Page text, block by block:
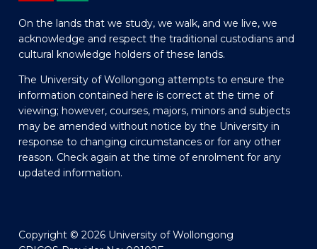
On the lands that we study, we walk, and we live, we
acknowledge and respect the traditional custodians and
cultural knowledge holders of these lands.
The University of Wollongong attempts to ensure the
information contained here is correct at the time of
viewing; however, courses, majors, minors and subjects
may be amended without notice by the University in
response to changing circumstances or for any other
reason. Check again at the time of enrolment for any
updated information.
Copyright © 2026 University of Wollongong